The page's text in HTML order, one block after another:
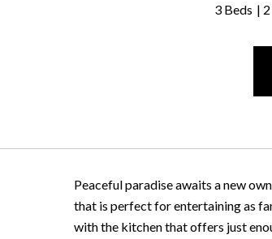
3 Beds
Peaceful paradise awaits a new
that is perfect for entertaining as
with the kitchen that offers just